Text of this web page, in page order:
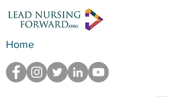
Home